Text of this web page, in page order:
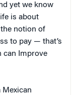
yet we know
is about
notion of
to pay — that’s
can Improve
Mexican